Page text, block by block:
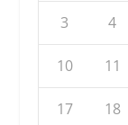
3 4
10 11
17 18